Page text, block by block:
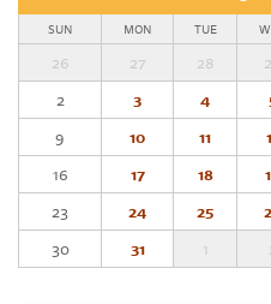
SUN MON TUE
26 27 28
2
3 4
9
10 11
16
17 18
23
24 25
30
31 1